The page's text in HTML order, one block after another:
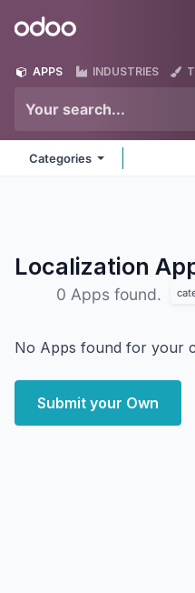
Odoo
APPS INDUSTRIES
Categories
Localization
0 Apps found.
No Apps found for your
Submit your Own